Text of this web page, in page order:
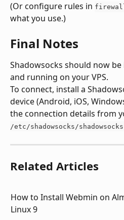
(Or configure rules in
what you use.)
Final Notes
Shadowsocks should now
and running on your VPS.
To connect, install a
device (Android, iOS,
the connection details from
/etc/shadowsocks/
Related Articles
How to Install Webmin on
Linux 9